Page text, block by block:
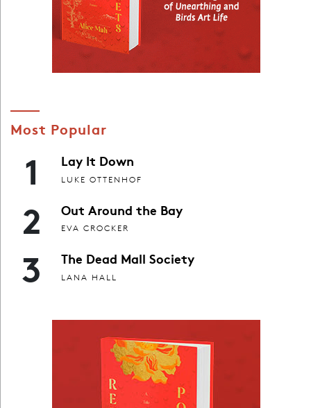
Most Popular
1 Lay It Down
LUKE OTTENHOF
2 Out Around the Bay
EVA CROCKER
3 The Dead Mall Society
LANA HALL